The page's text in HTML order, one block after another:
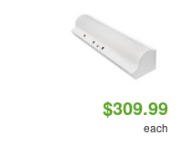
$309.99
each